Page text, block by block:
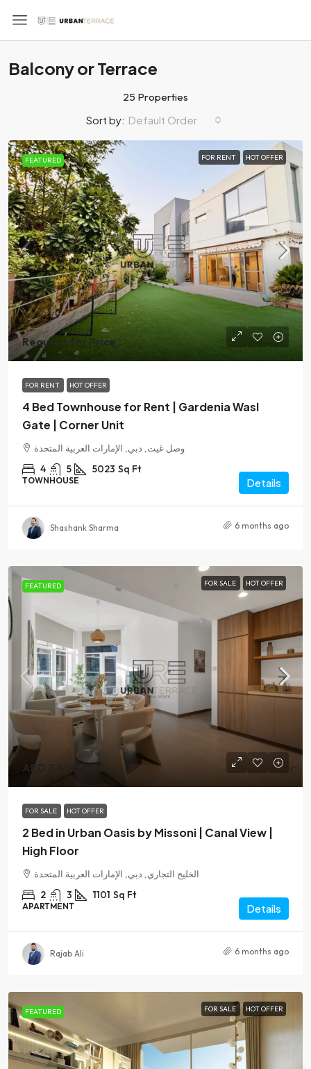
Balcony or Terrace
25 Properties
Sort by: Default Order
FEATURED FOR RENT HOT OFFER
Request for Price
FOR RENT HOT OFFER
4 Bed Townhouse for Rent | Gardenia Wasl
Gate | Corner Unit
وصل غيت, دبي, الإمارات العربية المتحدة
4 5 5023 Sq Ft
TOWNHOUSE Details
Shashank Sharma 6 months ago
FEATURED FOR SALE HOT OFFER
AED 3,400,000
FOR SALE HOT OFFER
2 Bed in Urban Oasis by Missoni | Canal View |
High Floor
الخليج التجاري, دبي, الإمارات العربية المتحدة
2 3 1101 Sq Ft
APARTMENT Details
Rajab Ali 6 months ago
FEATURED FOR SALE HOT OFFER